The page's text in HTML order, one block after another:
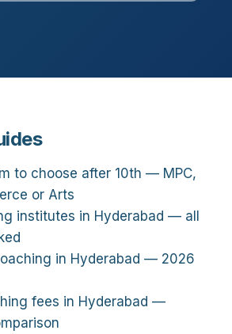
to choose after 10th — MPC,
or Arts
institutes in Hyderabad — all
in Hyderabad — 2026
fees in Hyderabad —